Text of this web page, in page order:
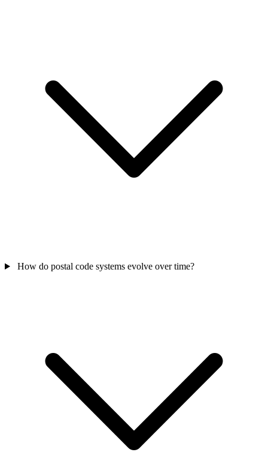
How do postal code systems evolve over time?